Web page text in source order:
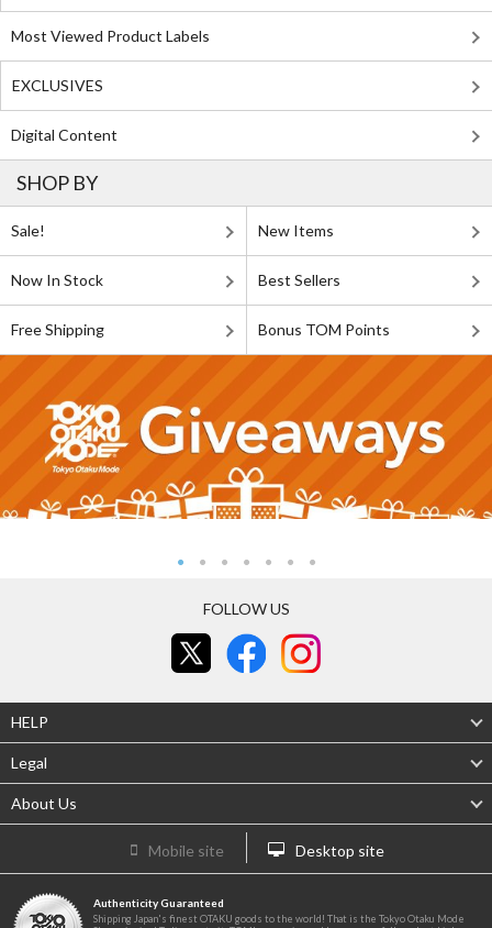
Most Viewed Product Labels
EXCLUSIVES
Digital Content
SHOP BY
Sale! New Items
Now In Stock Best Sellers
Free Shipping Bonus TOM Points
FOLLOW US
HELP
Legal
About Us
Mobile site Desktop site
Authenticity Guaranteed
Shipping Japan's finest OTAKU goods to the world! That is the Tokyo Otaku Mode